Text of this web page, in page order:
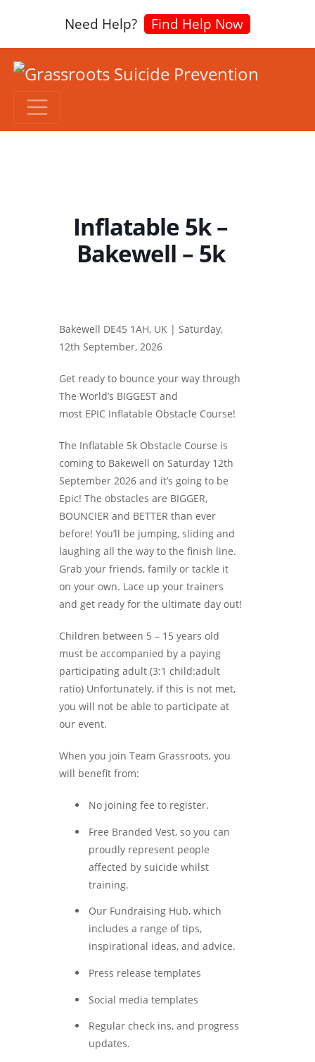
Need Help? Find Help Now
Inflatable 5k –
Bakewell – 5k
Bakewell DE45 1AH, UK | Saturday,
12th September, 2026
Get ready to bounce your way through
The World’s BIGGEST and
most EPIC Inflatable Obstacle Course!
The Inflatable 5k Obstacle Course is
coming to Bakewell on Saturday 12th
September 2026 and it’s going to be
Epic! The obstacles are BIGGER,
BOUNCIER and BETTER than ever
before! You’ll be jumping, sliding and
laughing all the way to the finish line.
Grab your friends, family or tackle it
on your own. Lace up your trainers
and get ready for the ultimate day out!
Children between 5 – 15 years old
must be accompanied by a paying
participating adult (3:1 child:adult
ratio) Unfortunately, if this is not met,
you will not be able to participate at
our event.
When you join Team Grassroots, you
will benefit from:
No joining fee to register.
Free Branded Vest, so you can
proudly represent people
affected by suicide whilst
training.
Our Fundraising Hub, which
includes a range of tips,
inspirational ideas, and advice.
Press release templates
Social media templates
Regular check ins, and progress
updates.